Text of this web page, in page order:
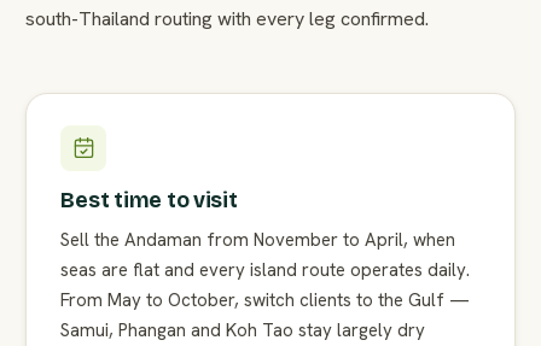
south-Thailand routing with every leg confirmed.
Best time to visit
Sell the Andaman from November to April, when
seas are flat and every island route operates daily.
From May to October, switch clients to the Gulf —
Samui, Phangan and Koh Tao stay largely dry